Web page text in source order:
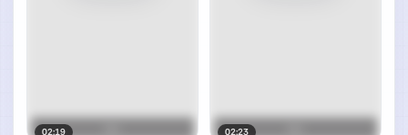
02:19 02:23